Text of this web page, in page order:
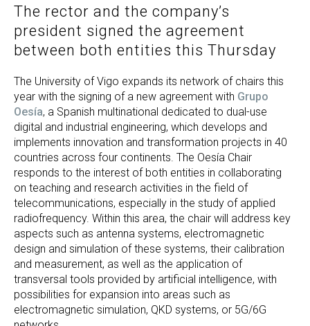
The rector and the company’s
president signed the agreement
between both entities this Thursday
The University of Vigo expands its network of chairs this
year with the signing of a new agreement with Grupo
Oesía, a Spanish multinational dedicated to dual-use
digital and industrial engineering, which develops and
implements innovation and transformation projects in 40
countries across four continents. The Oesía Chair
responds to the interest of both entities in collaborating
on teaching and research activities in the field of
telecommunications, especially in the study of applied
radiofrequency. Within this area, the chair will address key
aspects such as antenna systems, electromagnetic
design and simulation of these systems, their calibration
and measurement, as well as the application of
transversal tools provided by artificial intelligence, with
possibilities for expansion into areas such as
electromagnetic simulation, QKD systems, or 5G/6G